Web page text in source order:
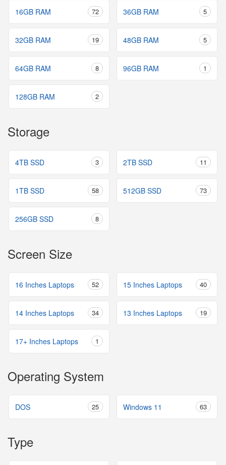
16GB RAM 72 36GB RAM 5
32GB RAM 19 48GB RAM 5
64GB RAM 8 96GB RAM 1
128GB RAM 2
Storage
4TB SSD 3 2TB SSD 11
1TB SSD 58 512GB SSD 73
256GB SSD 8
Screen Size
16 Inches Laptops 52 15 Inches Laptops 40
14 Inches Laptops 34 13 Inches Laptops 19
17+ Inches Laptops 1
Operating System
DOS 25 Windows 11 63
Type